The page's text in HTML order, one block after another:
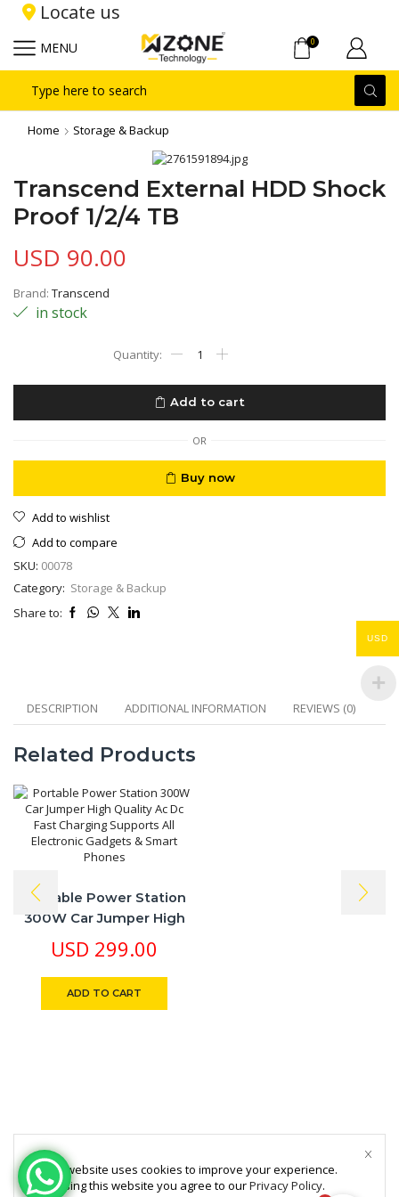
Locate us
MENU 0
input
Home Storage & Backup
Transcend External HDD Shock
Proof 1/2/4 TB
USD 90.00
Brand: Transcend
in stock
External
Proof
1/2/4
Add to cart
OR
Buy now
Add to wishlist
Add to compare
SKU: 00078
Category: Storage & Backup
Share to:
DESCRIPTION ADDITIONAL INFORMATION REVIEWS (0)
Related Products
Portable Power Station
300W Car Jumper High
Quality Ac Dc Fast
Charging Supports All
Electronic Gadgets &
Smart Phones
USD 299.00
ADD TO CART
This website uses cookies to improve your experience.
By using this website you agree to ourPrivacy Policy.
USD